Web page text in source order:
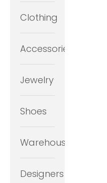
Clothing
Accessories
Jewelry
Shoes
Warehouse
Designers